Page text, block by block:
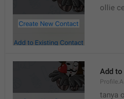
ollie
Add
tanya